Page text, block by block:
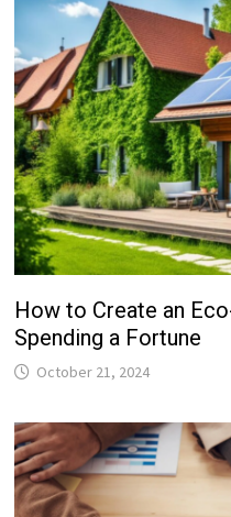
How to Create an
Spending a Fortune
October 21, 2024